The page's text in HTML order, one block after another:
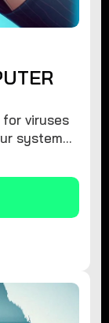
viruses
system